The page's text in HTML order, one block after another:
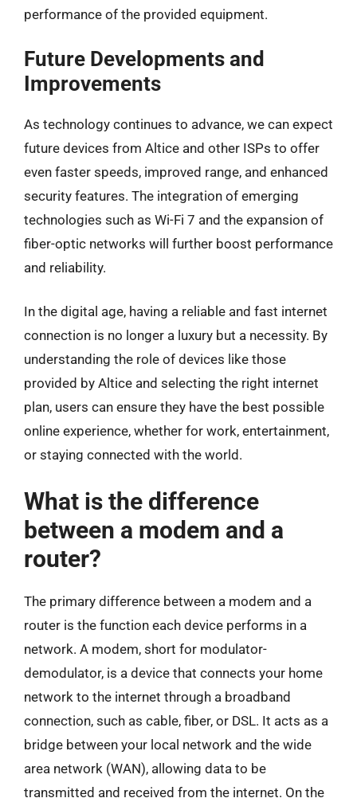
performance of the provided equipment.
Future Developments and
Improvements
As technology continues to advance, we can expect
future devices from Altice and other ISPs to offer
even faster speeds, improved range, and enhanced
security features. The integration of emerging
technologies such as Wi-Fi 7 and the expansion of
fiber-optic networks will further boost performance
and reliability.
In the digital age, having a reliable and fast internet
connection is no longer a luxury but a necessity. By
understanding the role of devices like those
provided by Altice and selecting the right internet
plan, users can ensure they have the best possible
online experience, whether for work, entertainment,
or staying connected with the world.
What is the difference
between a modem and a
router?
The primary difference between a modem and a
router is the function each device performs in a
network. A modem, short for modulator-
demodulator, is a device that connects your home
network to the internet through a broadband
connection, such as cable, fiber, or DSL. It acts as a
bridge between your local network and the wide
area network (WAN), allowing data to be
transmitted and received from the internet. On the